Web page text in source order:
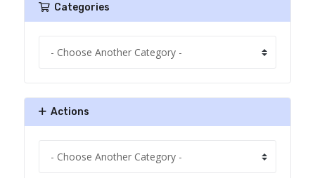
Categories
Actions